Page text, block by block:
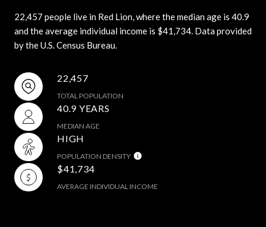
22,457 people live in Red Lion, where the median age is 40.9
and the average individual income is $41,734. Data provided
by the U.S. Census Bureau.
22,457
TOTAL POPULATION
40.9 YEARS
MEDIAN AGE
HIGH
POPULATION DENSITY
$41,734
AVERAGE INDIVIDUAL INCOME